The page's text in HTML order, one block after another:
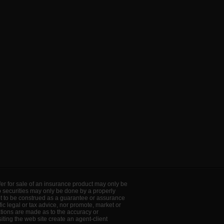
for sale of an insurance product may only be
may only be done by a properly
be construed as a guarantee or assurance
legal or tax advice, nor promote, market or
are made as to the accuracy or
the web site create an agent-client